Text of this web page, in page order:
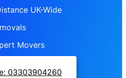
UK-Wide
Movers
03303904260